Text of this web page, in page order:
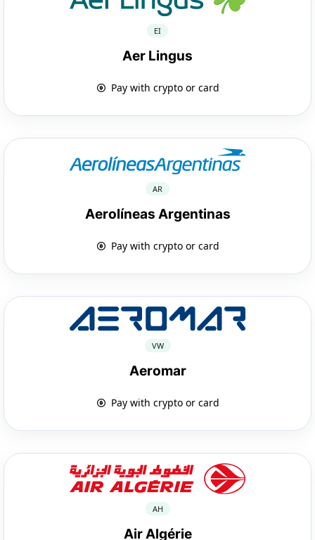
EI
Aer Lingus
Pay with crypto or card
AR
Aerolíneas Argentinas
Pay with crypto or card
VW
Aeromar
Pay with crypto or card
AH
Air Algérie